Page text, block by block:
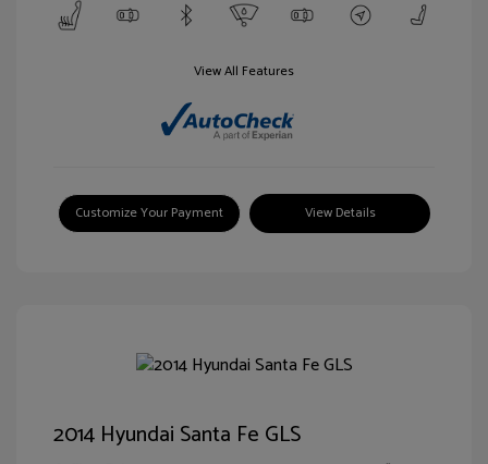
View All Features
Customize Your Payment View Details
2014 Hyundai Santa Fe GLS